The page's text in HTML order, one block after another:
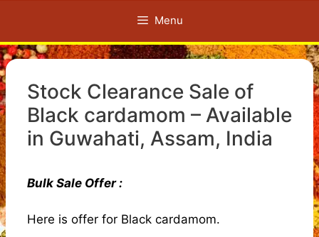
Menu
Stock Clearance Sale of
Black cardamom – Available
in Guwahati, Assam, India
Bulk Sale Offer :
Here is offer for Black cardamom.